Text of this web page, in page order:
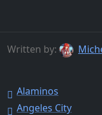
Written by:
Alaminos
Angeles City